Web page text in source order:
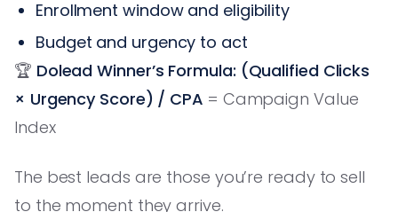
Enrollment window and eligibility
Budget and urgency to act
🏆 Dolead Winner’s Formula: (Qualified Clicks
× Urgency Score) / CPA = Campaign Value
Index
The best leads are those you’re ready to sell
to the moment they arrive.